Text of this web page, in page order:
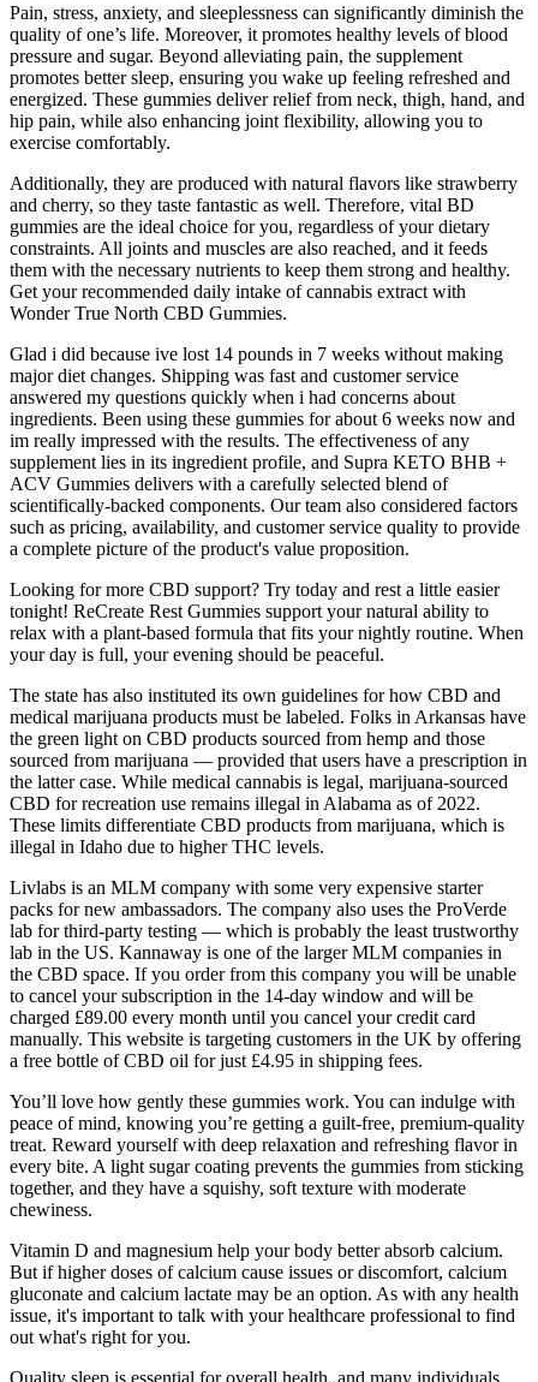
Pain, stress, anxiety, and sleeplessness can significantly diminish the
quality of one’s life. Moreover, it promotes healthy levels of blood
pressure and sugar. Beyond alleviating pain, the supplement
promotes better sleep, ensuring you wake up feeling refreshed and
energized. These gummies deliver relief from neck, thigh, hand, and
hip pain, while also enhancing joint flexibility, allowing you to
exercise comfortably.
Additionally, they are produced with natural flavors like strawberry
and cherry, so they taste fantastic as well. Therefore, vital BD
gummies are the ideal choice for you, regardless of your dietary
constraints. All joints and muscles are also reached, and it feeds
them with the necessary nutrients to keep them strong and healthy.
Get your recommended daily intake of cannabis extract with
Wonder True North CBD Gummies.
Glad i did because ive lost 14 pounds in 7 weeks without making
major diet changes. Shipping was fast and customer service
answered my questions quickly when i had concerns about
ingredients. Been using these gummies for about 6 weeks now and
im really impressed with the results. The effectiveness of any
supplement lies in its ingredient profile, and Supra KETO BHB +
ACV Gummies delivers with a carefully selected blend of
scientifically-backed components. Our team also considered factors
such as pricing, availability, and customer service quality to provide
a complete picture of the product's value proposition.
Looking for more CBD support? Try today and rest a little easier
tonight! ReCreate Rest Gummies support your natural ability to
relax with a plant-based formula that fits your nightly routine. When
your day is full, your evening should be peaceful.
The state has also instituted its own guidelines for how CBD and
medical marijuana products must be labeled. Folks in Arkansas have
the green light on CBD products sourced from hemp and those
sourced from marijuana — provided that users have a prescription in
the latter case. While medical cannabis is legal, marijuana-sourced
CBD for recreation use remains illegal in Alabama as of 2022.
These limits differentiate CBD products from marijuana, which is
illegal in Idaho due to higher THC levels.
Livlabs is an MLM company with some very expensive starter
packs for new ambassadors. The company also uses the ProVerde
lab for third-party testing — which is probably the least trustworthy
lab in the US. Kannaway is one of the larger MLM companies in
the CBD space. If you order from this company you will be unable
to cancel your subscription in the 14-day window and will be
charged £89.00 every month until you cancel your credit card
manually. This website is targeting customers in the UK by offering
a free bottle of CBD oil for just £4.95 in shipping fees.
You’ll love how gently these gummies work. You can indulge with
peace of mind, knowing you’re getting a guilt-free, premium-quality
treat. Reward yourself with deep relaxation and refreshing flavor in
every bite. A light sugar coating prevents the gummies from sticking
together, and they have a squishy, soft texture with moderate
chewiness.
Vitamin D and magnesium help your body better absorb calcium.
But if higher doses of calcium cause issues or discomfort, calcium
gluconate and calcium lactate may be an option. As with any health
issue, it's important to talk with your healthcare professional to find
out what's right for you.
Quality sleep is essential for overall health, and many individuals